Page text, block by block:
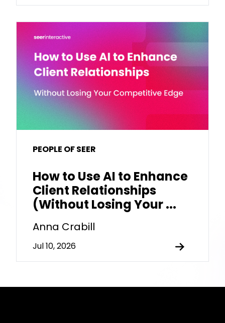
PEOPLE OF SEER
How to Use AI to Enhance
Client Relationships
(Without Losing Your ...
Anna Crabill
Jul 10, 2026